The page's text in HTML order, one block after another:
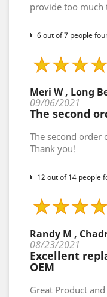
provide too much
6 out of 7 people
Meri W , Long
09/06/2021
The second
The second order
Thank you!
12 out of 14 people
Randy M ,
08/23/2021
Excellent
OEM
Great Product